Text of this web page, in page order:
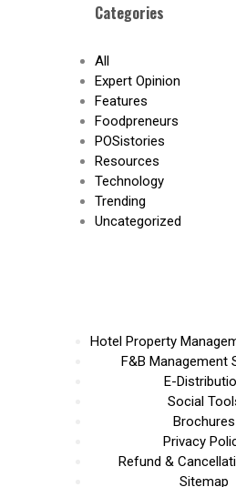
Categories
All
Expert Opinion
Features
Foodpreneurs
POSistories
Resources
Technology
Trending
Uncategorized
Hotel Property
F&B Management
E-
Social
Brochures
Privacy
Refund &
Sitemap